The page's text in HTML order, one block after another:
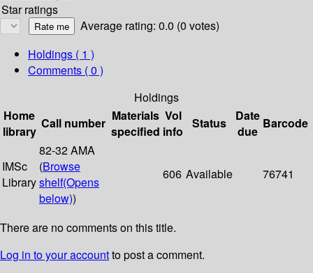
Star ratings
Average rating: 0.0 (0 votes)
Holdings ( 1 )
Comments ( 0 )
Holdings
Home
library
Call number Materials
specified
Vol
info
Status
Date
due
Barcode
IMSc
Library
82-32 AMA
(Browse
shelf(Opens
below))
606 Available 76741
There are no comments on this title.
Log in to your accountto post a comment.